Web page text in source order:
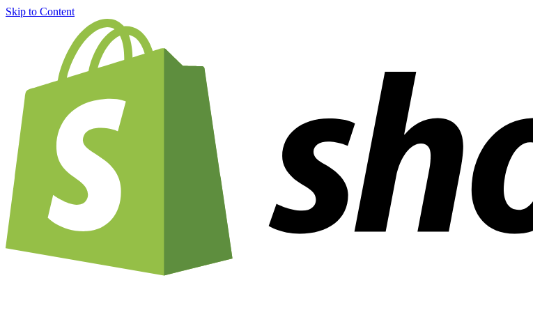
Skip to Content